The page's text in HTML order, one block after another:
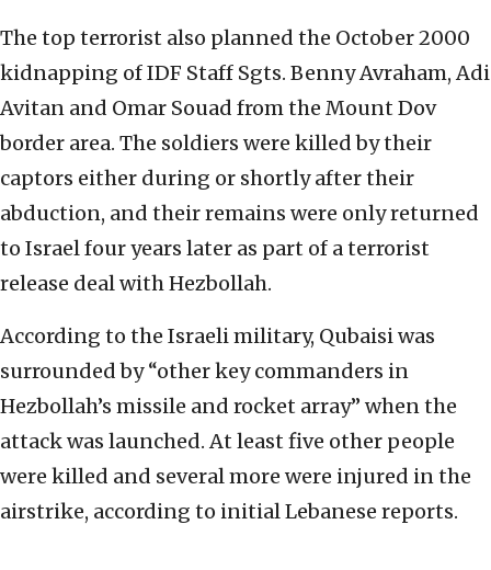
The top terrorist also planned the October 2000
kidnapping of IDF Staff Sgts. Benny Avraham, Adi
Avitan and Omar Souad from the Mount Dov
border area. The soldiers were killed by their
captors either during or shortly after their
abduction, and their remains were only returned
to Israel four years later as part of a terrorist
release deal with Hezbollah.
According to the Israeli military, Qubaisi was
surrounded by “other key commanders in
Hezbollah’s missile and rocket array” when the
attack was launched. At least five other people
were killed and several more were injured in the
airstrike, according to initial Lebanese reports.